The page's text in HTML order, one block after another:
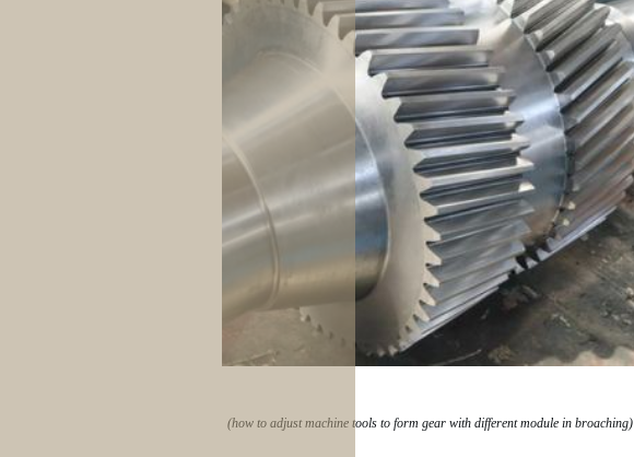
(how to adjust machine tools to form gear with different module in broaching)